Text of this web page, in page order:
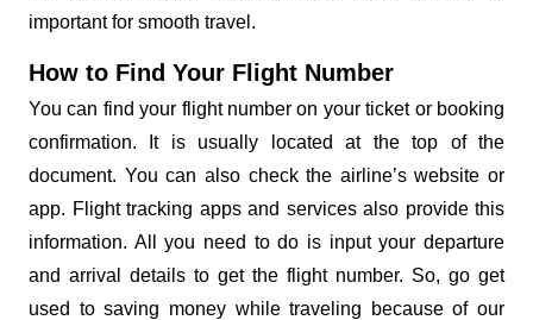
important for smooth travel.
How to Find Your Flight Number
You can find your flight number on your ticket or booking
confirmation. It is usually located at the top of the
document. You can also check the airline’s website or
app. Flight tracking apps and services also provide this
information. All you need to do is input your departure
and arrival details to get the flight number. So, go get
used to saving money while traveling because of our